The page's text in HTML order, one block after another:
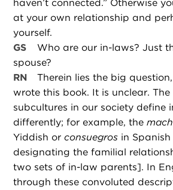
haven’t connected.” Otherwise
at your own relationship and
yourself.
GS
Who are our in-laws? Just
spouse?
RN
Therein lies the big
wrote this book. It is unclear.
subcultures in our society define
differently; for example, the
Yiddish orconsuegros in
designating the familial
two sets of in-law parents]. In
through these convoluted